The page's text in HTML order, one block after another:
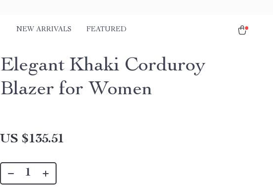
NEW ARRIVALS FEATURED
Elegant Khaki Corduroy
Blazer for Women
US $135.51